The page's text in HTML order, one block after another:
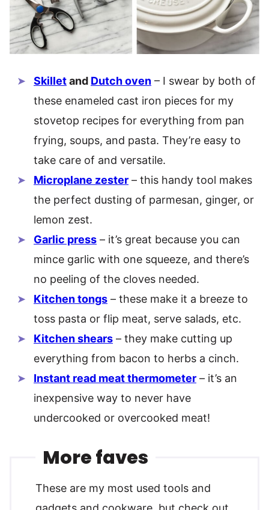
Skilletand Dutch oven – I swear by both of
these enameled cast iron pieces for my
stovetop recipes for everything from pan
frying, soups, and pasta. They’re easy to
take care of and versatile.
Microplane zester – this handy tool makes
the perfect dusting of parmesan, ginger, or
lemon zest.
Garlic press – it’s great because you can
mince garlic with one squeeze, and there’s
no peeling of the cloves needed.
Kitchen tongs – these make it a breeze to
toss pasta or flip meat, serve salads, etc.
Kitchen shears – they make cutting up
everything from bacon to herbs a cinch.
Instant read meat thermometer – it’s an
inexpensive way to never have
undercooked or overcooked meat!
More faves
These are my most used tools and